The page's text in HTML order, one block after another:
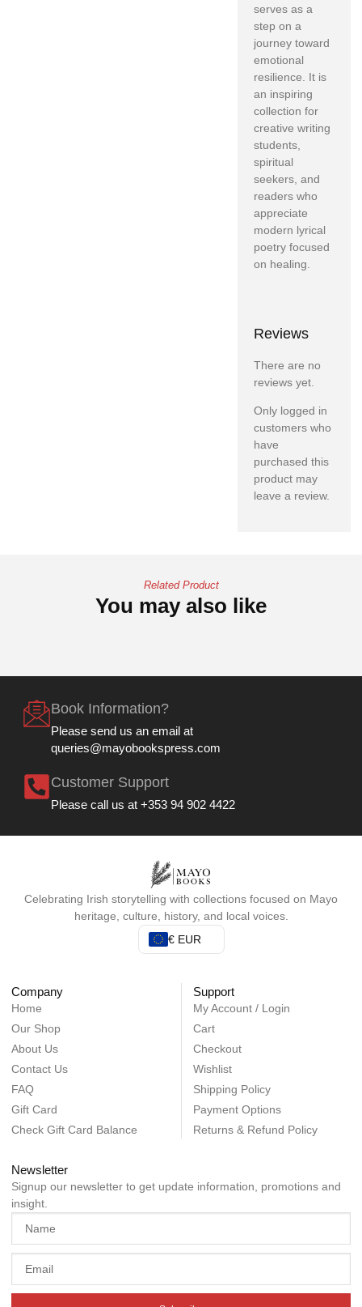
serves as a
step on a
journey toward
emotional
resilience. It is
an inspiring
collection for
creative writing
students,
spiritual
seekers, and
readers who
appreciate
modern lyrical
poetry focused
on healing.
Reviews
There are no
reviews yet.
Only logged in
customers who
have
purchased this
product may
leave a review.
Related Product
You may also like
Book Information?
Please send us an email at
queries@mayobookspress.com
Customer Support
Please call us at +353 94 902 4422
Celebrating Irish storytelling with collections focused on Mayo
heritage, culture, history, and local voices.
€ EUR
Company
Home
Our Shop
About Us
Contact Us
FAQ
Gift Card
Check Gift Card Balance
Support
My Account / Login
Cart
Checkout
Wishlist
Shipping Policy
Payment Options
Returns & Refund Policy
Newsletter
Signup our newsletter to get update information, promotions and
insight.